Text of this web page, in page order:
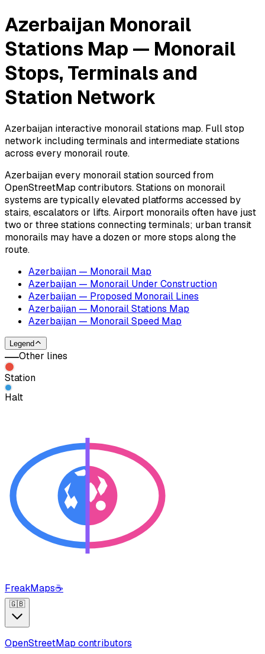
Azerbaijan Monorail
Stations Map — Monorail
Stops, Terminals and
Station Network
Azerbaijan interactive monorail stations map. Full stop
network including terminals and intermediate stations
across every monorail route.
Azerbaijan every monorail station sourced from
OpenStreetMap contributors. Stations on monorail
systems are typically elevated platforms accessed by
stairs, escalators or lifts. Airport monorails often have just
two or three stations connecting terminals; urban transit
monorails may have a dozen or more stops along the
route.
Azerbaijan — Monorail Map
Azerbaijan — Monorail Under Construction
Azerbaijan — Proposed Monorail Lines
Azerbaijan — Monorail Stations Map
Azerbaijan — Monorail Speed Map
Legend
Other lines
Station
Halt
FreakMaps☕
🇬🇧
OpenStreetMap contributors